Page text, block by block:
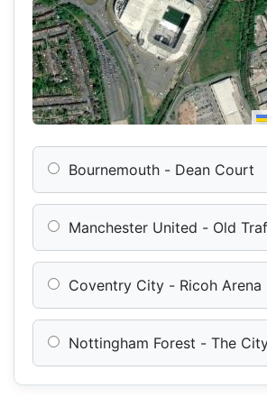
Bournemouth - Dean Court
Manchester United - Old
Coventry City - Ricoh Arena
Nottingham Forest - The